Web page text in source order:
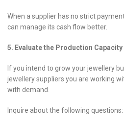
When a supplier has no strict
can manage its cash flow better.
5. Evaluate the Production
If you intend to grow your jewellery
jewellery suppliers you are working
with demand.
Inquire about the following questions: